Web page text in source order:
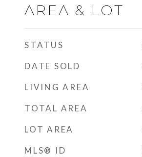
AREA & LOT
STATUS
DATE SOLD
LIVING AREA
TOTAL AREA
LOT AREA
MLS® ID